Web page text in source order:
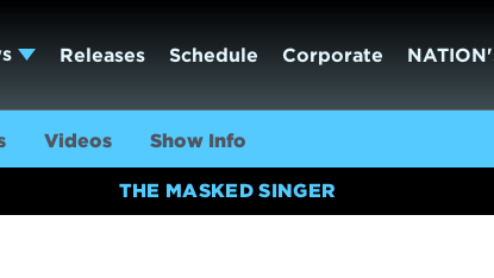
Releases Schedule Corporate
Videos Show Info
THE MASKED SINGER